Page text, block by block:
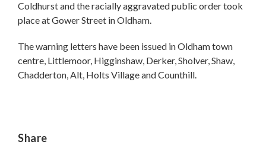
Coldhurst and the racially aggravated public order took
place at Gower Street in Oldham.
The warning letters have been issued in Oldham town
centre, Littlemoor, Higginshaw, Derker, Sholver, Shaw,
Chadderton, Alt, Holts Village and Counthill.
Share